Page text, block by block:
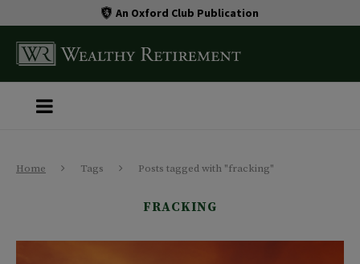
An Oxford Club Publication
Home Tags Posts tagged with "fracking"
FRACKING